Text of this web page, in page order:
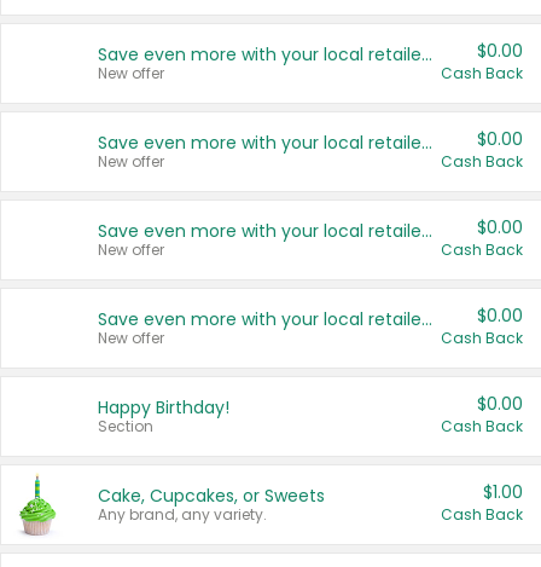
Save even more with your local retailers
New offer
$0.00
Cash Back
Save even more with your local retailers
New offer
$0.00
Cash Back
Save even more with your local retailers
New offer
$0.00
Cash Back
Save even more with your local retailers
New offer
$0.00
Cash Back
Happy Birthday!
Section
$0.00
Cash Back
Cake, Cupcakes, or Sweets
Any brand, any variety.
$1.00
Cash Back